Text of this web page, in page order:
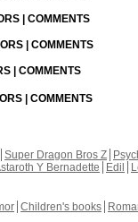
| COMMENTS
| COMMENTS
| COMMENTS
| COMMENTS
Super Dragon Bros Z
Y Bernadette Edil
Children's books